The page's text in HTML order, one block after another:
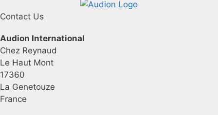
Contact Us
Audion International
Chez Reynaud
Le Haut Mont
17360
La Genetouze
France